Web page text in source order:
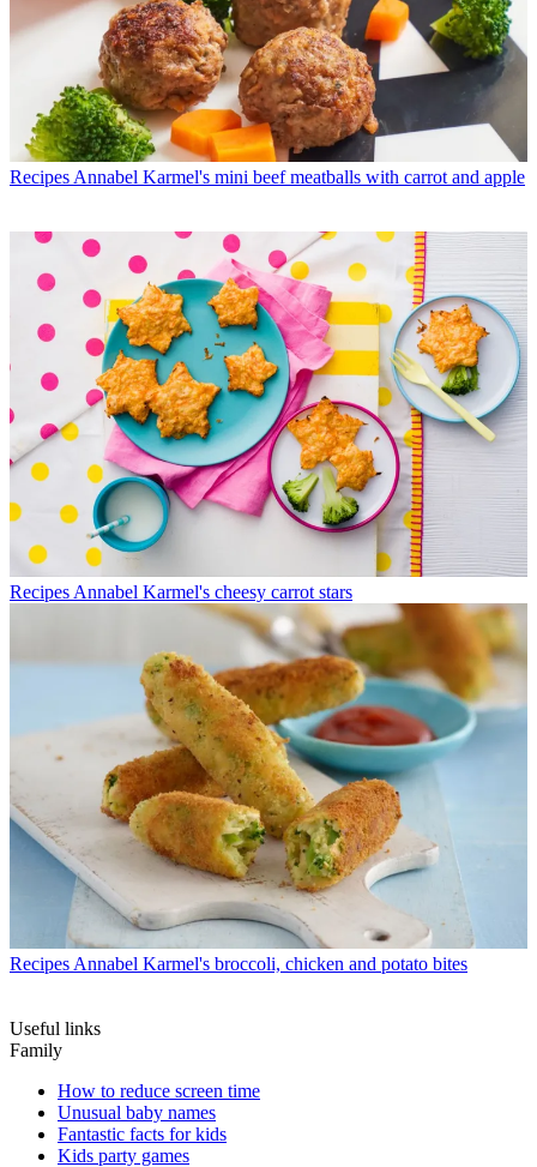
Recipes Annabel Karmel's mini beef meatballs with carrot and apple
Recipes Annabel Karmel's cheesy carrot stars
Recipes Annabel Karmel's broccoli, chicken and potato bites
Useful links
Family
How to reduce screen time
Unusual baby names
Fantastic facts for kids
Kids party games